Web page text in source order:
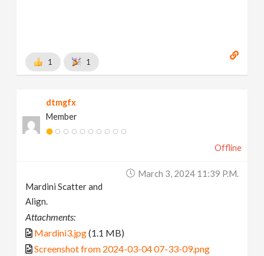
1 1
dtmgfx
Member
Offline
March 3, 2024 11:39 P.m.
Mardini Scatter and
Align.
Attachments:
Mardini3.jpg(1.1 MB)
Screenshot from 2024-03-04 07-33-09.png